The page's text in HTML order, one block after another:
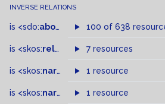
INVERSE RELATIONS
is <sdo:about of 100 of 638
is <skos:related > of
7 resources
is <skos:narrowMatch >of
1 resource
is <skos:narrower >of
1 resource